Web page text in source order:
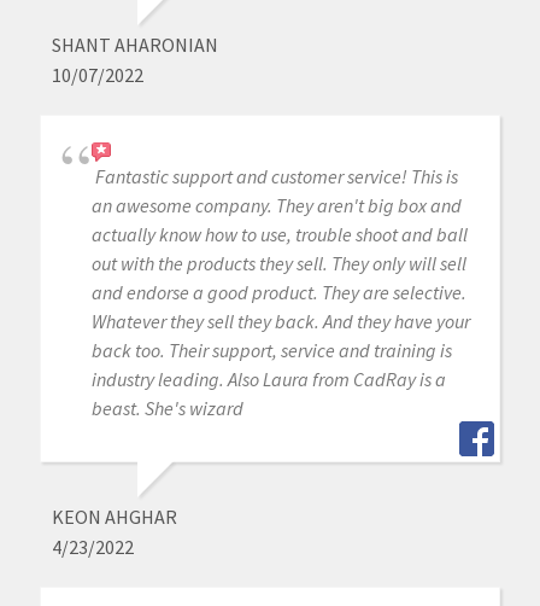
SHANT AHARONIAN
10/07/2022
Fantastic support and customer service! This is
an awesome company. They aren't big box and
actually know how to use, trouble shoot and ball
out with the products they sell. They only will sell
and endorse a good product. They are selective.
Whatever they sell they back. And they have your
back too. Their support, service and training is
industry leading. Also Laura from CadRay is a
beast. She's wizard
KEON AHGHAR
4/23/2022